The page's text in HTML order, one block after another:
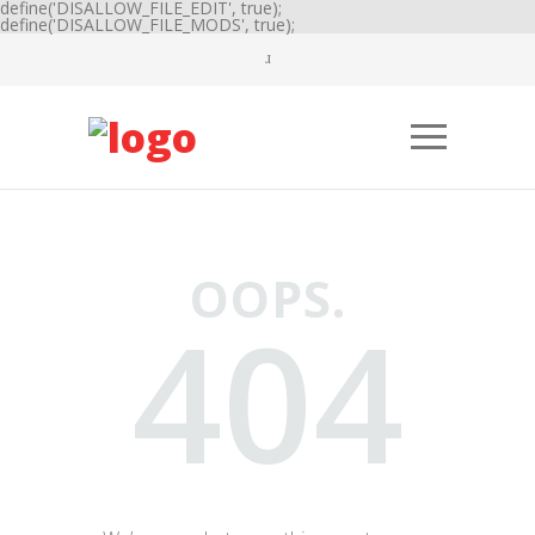
define('DISALLOW_FILE_EDIT', true);
define('DISALLOW_FILE_MODS', true);
OOPS.
404